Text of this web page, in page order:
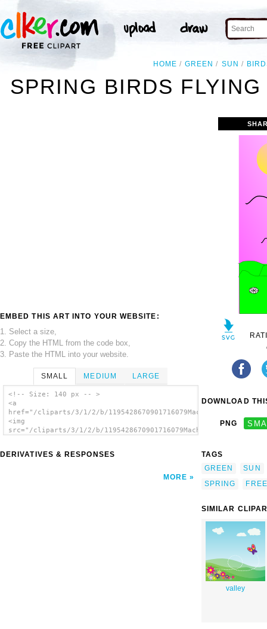
HOME GREEN SUN
SPRING BIRDS
EMBED THIS ART INTO YOUR WEBSITE:
1. Select a size,
2. Copy the HTML from the code box,
3. Paste the HTML into your website.
SMALL MEDIUM LARGE
<!-- Size: 140 px -- >
<a
href="/cliparts/3/1/2/b/
<img
src="/cliparts/3/1/2/b/
DERIVATIVES & RESPONSES
MORE
DOWNLOAD
PNG
TAGS
GREEN
SUN
SPRING
SIMILAR
valley